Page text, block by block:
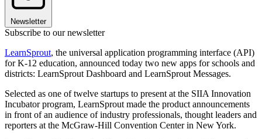
Newsletter
Subscribe to our newsletter
LearnSprout, the universal application programming interface (API)
for K-12 education, announced today two new apps for schools and
districts: LearnSprout Dashboard and LearnSprout Messages.
Selected as one of twelve startups to present at the SIIA Innovation
Incubator program, LearnSprout made the product announcements
in front of an audience of industry professionals, thought leaders and
reporters at the McGraw-Hill Convention Center in New York.